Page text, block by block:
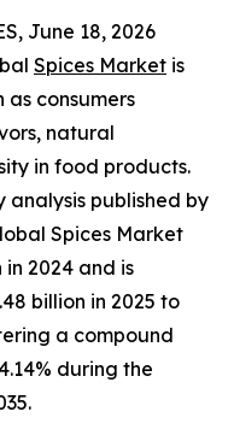
June 18, 2026
Spices Market is
consumers
natural
in food products.
published by
Spices Market
2024 and is
billion in 2025 to
a compound
during the